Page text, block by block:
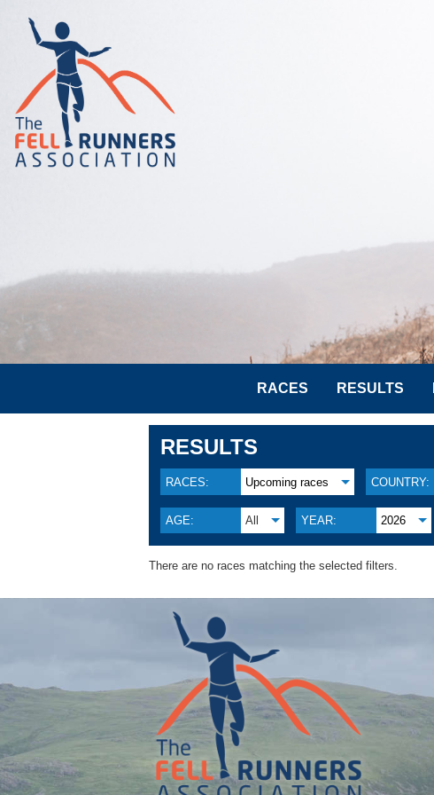
RACES RESULTS
RESULTS
RACES: Upcoming races COUNTRY:
AGE: All YEAR: 2026
There are no races matching the selected filters.